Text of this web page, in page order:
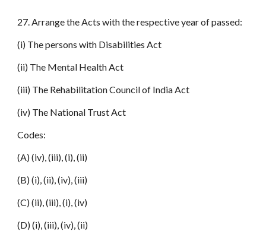
27. Arrange the Acts with the respective year of passed:
(i) The persons with Disabilities Act
(ii) The Mental Health Act
(iii) The Rehabilitation Council of India Act
(iv) The National Trust Act
Codes:
(A) (iv), (iii), (i), (ii)
(B) (i), (ii), (iv), (iii)
(C) (ii), (iii), (i), (iv)
(D) (i), (iii), (iv), (ii)